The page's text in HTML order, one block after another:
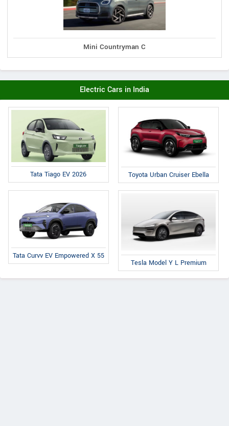
Mini Countryman C
Electric Cars in India
Tata Tiago EV 2026 Toyota Urban Cruiser Ebella
Tata Curvv EV Empowered X 55
Tesla Model Y L Premium